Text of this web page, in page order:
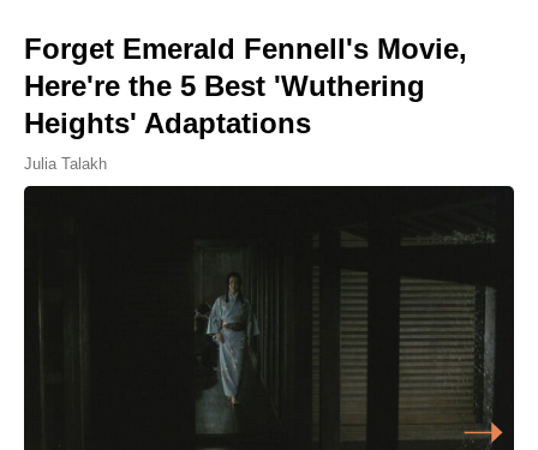
Forget Emerald Fennell's Movie,
Here're the 5 Best 'Wuthering
Heights' Adaptations
Julia Talakh